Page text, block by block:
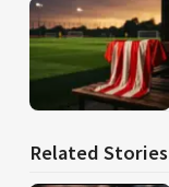
Related Stories